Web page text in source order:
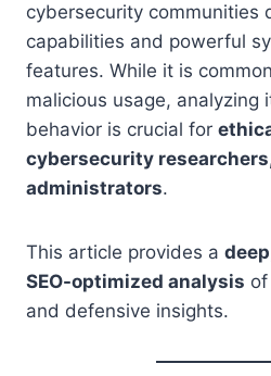
cybersecurity communities
capabilities and powerful
features. While it is
malicious usage, analyzing
behavior is crucial for
cybersecurity
administrators.
This article provides a
SEO-optimized analysis
and defensive insights.